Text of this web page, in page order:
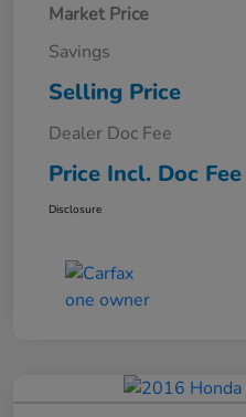
Market Price
Savings
Selling Price
Dealer Doc Fee
Price Incl. Doc Fee
Disclosure